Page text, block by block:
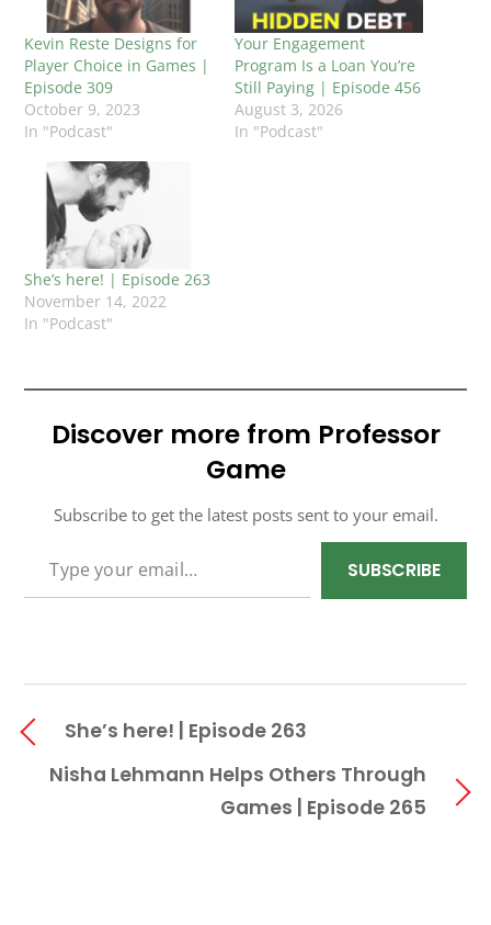
Kevin Reste Designs for
Player Choice in Games |
Episode 309
October 9, 2023
In "Podcast"
Your Engagement
Program Is a Loan You’re
Still Paying | Episode 456
August 3, 2026
In "Podcast"
She’s here! | Episode 263
November 14, 2022
In "Podcast"
Discover more from Professor
Game
Subscribe to get the latest posts sent to your email.
SUBSCRIBE
She’s here! | Episode 263
Nisha Lehmann Helps Others Through
Games | Episode 265